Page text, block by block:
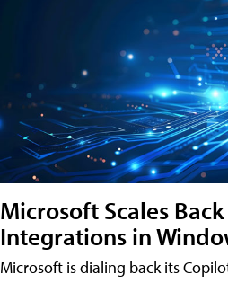
Microsoft Scales
Integrations in
Microsoft is dialing back its